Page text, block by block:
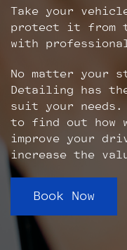
Take your
protect it from
with
No matter your
Detailing has
suit your needs.
to find out how
improve your
increase the
Book Now